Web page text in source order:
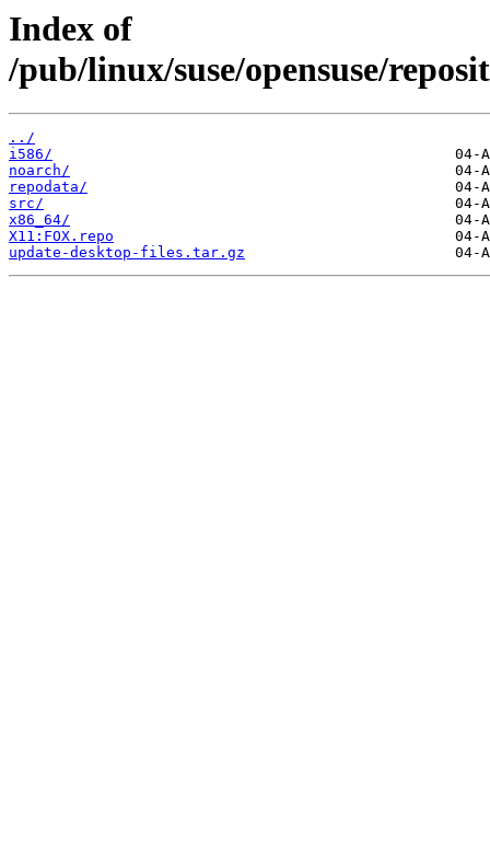
Index of
/pub/linux/suse/opensuse/
../
i586/
noarch/
repodata/
src/
x86_64/
X11:FOX.repo
update-desktop-files.tar.gz